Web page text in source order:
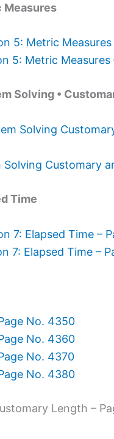
Measures
5: Metric Measures
5: Metric Measures
Solving •
Solving
Solving Customary
Time
7: Elapsed Time –
7: Elapsed Time –
No. 4350
No. 4360
No. 4370
No. 4380
Length –